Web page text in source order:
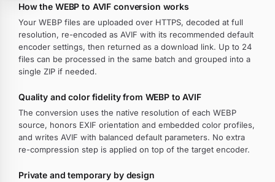
How the WEBP to AVIF conversion works
Your WEBP files are uploaded over HTTPS, decoded at full
resolution, re-encoded as AVIF with its recommended default
encoder settings, then returned as a download link. Up to 24
files can be processed in the same batch and grouped into a
single ZIP if needed.
Quality and color fidelity from WEBP to AVIF
The conversion uses the native resolution of each WEBP
source, honors EXIF orientation and embedded color profiles,
and writes AVIF with balanced default parameters. No extra
re-compression step is applied on top of the target encoder.
Private and temporary by design